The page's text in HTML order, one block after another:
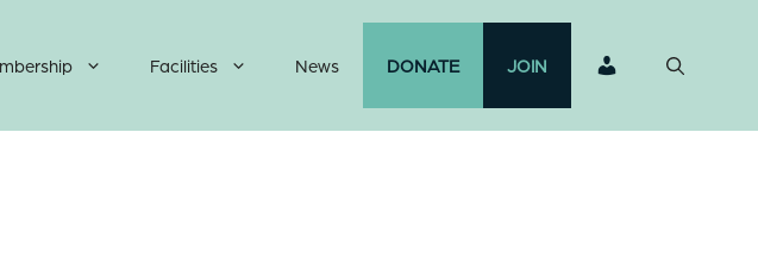
Facilities News DONATE JOIN